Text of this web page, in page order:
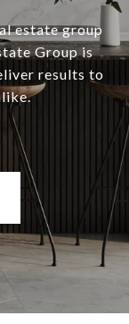
estate group
Group is
results to